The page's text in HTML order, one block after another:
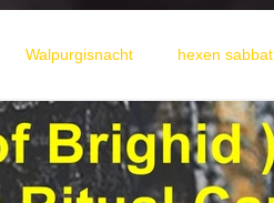
Walpurgisnacht hexen sabbat
des Sorcieres Allgemein